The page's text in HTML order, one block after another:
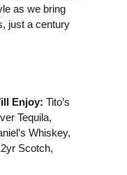
as we bring
just a century
Enjoy: Tito’s
Tequila,
Whiskey,
Scotch,